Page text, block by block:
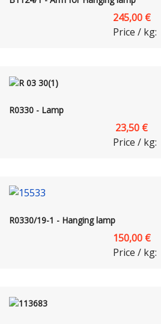
245,00 €
Price / kg:
R0330 - Lamp
23,50 €
Price / kg:
R0330/19-1 - Hanging lamp
150,00 €
Price / kg: